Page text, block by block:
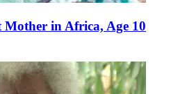
Mother in Africa, Age 10